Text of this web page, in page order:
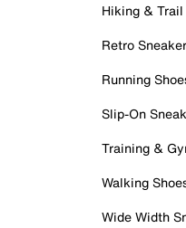
Hiking & Trail
Retro
Running
Slip-On
Training &
Walking
Wide Width